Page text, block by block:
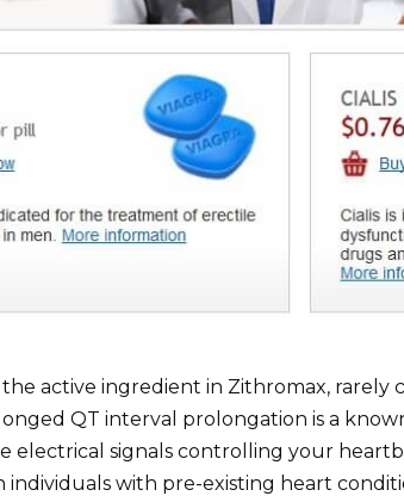
active ingredient in Zithromax, rarely
QT interval prolongation is a
electrical signals controlling your
individuals with pre-existing heart